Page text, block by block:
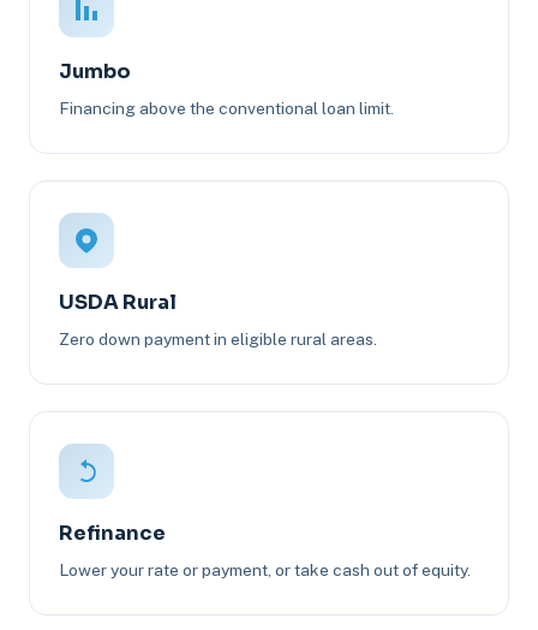
Jumbo
Financing above the conventional loan limit.
USDA Rural
Zero down payment in eligible rural areas.
Refinance
Lower your rate or payment, or take cash out of equity.